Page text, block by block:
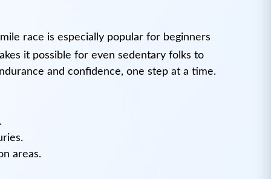
race is especially popular for beginners
it possible for even sedentary folks to
and confidence, one step at a time.
areas.